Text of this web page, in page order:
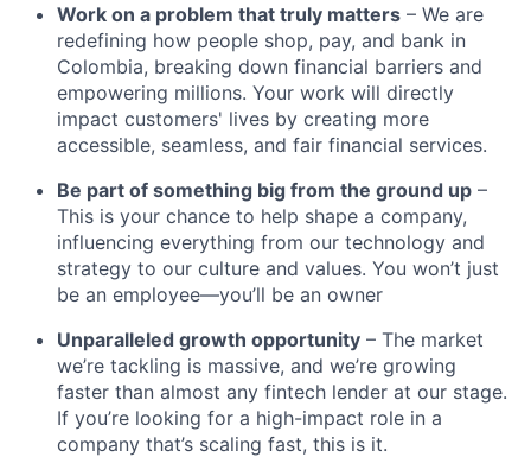
Work on a problem that truly matters – We are
redefining how people shop, pay, and bank in
Colombia, breaking down financial barriers and
empowering millions. Your work will directly
impact customers' lives by creating more
accessible, seamless, and fair financial services.
Be part of something big from the ground up –
This is your chance to help shape a company,
influencing everything from our technology and
strategy to our culture and values. You won’t just
be an employee—you’ll be an owner
Unparalleled growth opportunity – The market
we’re tackling is massive, and we’re growing
faster than almost any fintech lender at our stage.
If you’re looking for a high-impact role in a
company that’s scaling fast, this is it.